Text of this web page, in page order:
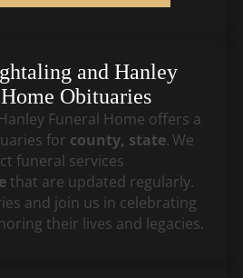
and Hanley
Obituaries
Funeral Home offers a
for county, state.We
funeral services
that are updated regularly.
and join us in celebrating
their lives and legacies.